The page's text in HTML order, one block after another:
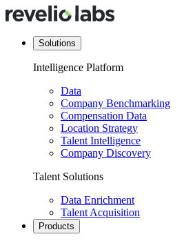
Solutions
Intelligence Platform
Data
Company Benchmarking
Compensation Data
Location Strategy
Talent Intelligence
Company Discovery
Talent Solutions
Data Enrichment
Talent Acquisition
Products